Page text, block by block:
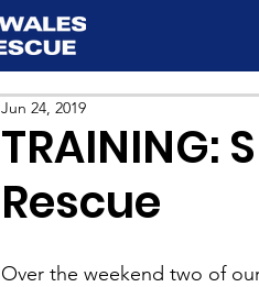
TRAINING:
Rescue
Jun 24, 2019
Over the weekend two of